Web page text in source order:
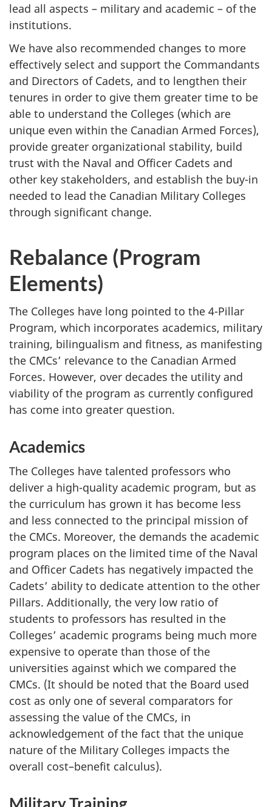
lead all aspects – military and academic – of the
institutions.
We have also recommended changes to more
effectively select and support the Commandants
and Directors of Cadets, and to lengthen their
tenures in order to give them greater time to be
able to understand the Colleges (which are
unique even within the Canadian Armed Forces),
provide greater organizational stability, build
trust with the Naval and Officer Cadets and
other key stakeholders, and establish the buy-in
needed to lead the Canadian Military Colleges
through significant change.
Rebalance (Program
Elements)
The Colleges have long pointed to the 4-Pillar
Program, which incorporates academics, military
training, bilingualism and fitness, as manifesting
the CMCs’ relevance to the Canadian Armed
Forces. However, over decades the utility and
viability of the program as currently configured
has come into greater question.
Academics
The Colleges have talented professors who
deliver a high-quality academic program, but as
the curriculum has grown it has become less
and less connected to the principal mission of
the CMCs. Moreover, the demands the academic
program places on the limited time of the Naval
and Officer Cadets has negatively impacted the
Cadets’ ability to dedicate attention to the other
Pillars. Additionally, the very low ratio of
students to professors has resulted in the
Colleges’ academic programs being much more
expensive to operate than those of the
universities against which we compared the
CMCs. (It should be noted that the Board used
cost as only one of several comparators for
assessing the value of the CMCs, in
acknowledgement of the fact that the unique
nature of the Military Colleges impacts the
overall cost–benefit calculus).